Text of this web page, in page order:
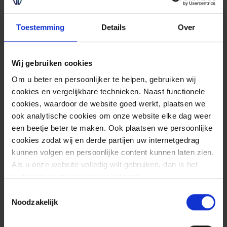
Toestemming Details Over
Wij gebruiken cookies
Om u beter en persoonlijker te helpen, gebruiken wij
cookies en vergelijkbare technieken. Naast functionele
cookies, waardoor de website goed werkt, plaatsen we
ook analytische cookies om onze website elke dag weer
een beetje beter te maken. Ook plaatsen we persoonlijke
cookies zodat wij en derde partijen uw internetgedrag
kunnen volgen en persoonlijke content kunnen laten zien.
Als u onze website volledig wilt gebruiken, dan is het
nodig dat u onze cookies accepteert.
Noodzakelijk
information.
Advice
Sources